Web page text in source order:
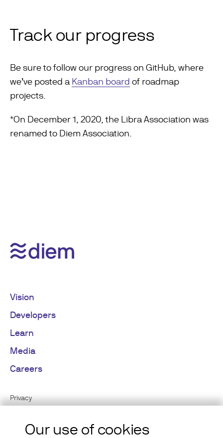
Track our progress
Be sure to follow our progress on GitHub, where
we’ve posted a Kanban board of roadmap
projects.
*On December 1, 2020, the Libra Association was
renamed to Diem Association.
Vision
Developers
Learn
Media
Careers
Privacy
Terms of Use
Our use of cookies